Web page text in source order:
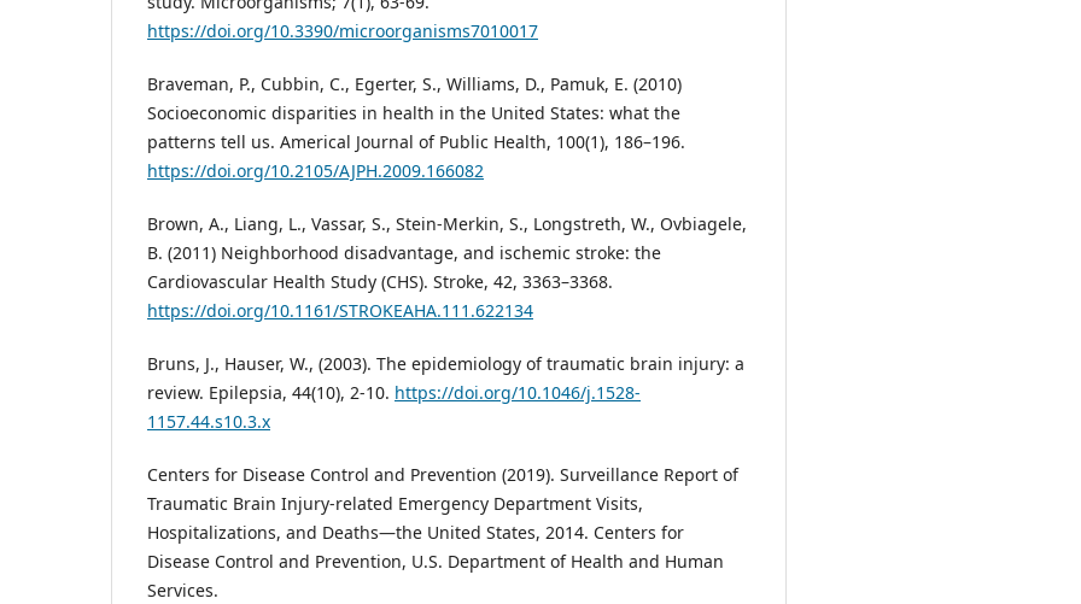
https://doi.org/10.3390/microorganisms7010017
Braveman, P., Cubbin, C., Egerter, S., Williams, D., Pamuk, E. (2010)
Socioeconomic disparities in health in the United States: what the
patterns tell us. Americal Journal of Public Health, 100(1), 186–196.
https://doi.org/10.2105/AJPH.2009.166082
Brown, A., Liang, L., Vassar, S., Stein-Merkin, S., Longstreth, W., Ovbiagele,
B. (2011) Neighborhood disadvantage, and ischemic stroke: the
Cardiovascular Health Study (CHS). Stroke, 42, 3363–3368.
https://doi.org/10.1161/STROKEAHA.111.622134
Bruns, J., Hauser, W., (2003). The epidemiology of traumatic brain injury: a
review. Epilepsia, 44(10), 2-10. https://doi.org/10.1046/j.1528-
1157.44.s10.3.x
Centers for Disease Control and Prevention (2019). Surveillance Report of
Traumatic Brain Injury-related Emergency Department Visits,
Hospitalizations, and Deaths—the United States, 2014. Centers for
Disease Control and Prevention, U.S. Department of Health and Human
Services.